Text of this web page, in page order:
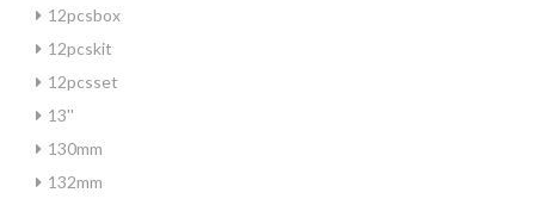
12pcsbox
12pcskit
12pcsset
13''
130mm
132mm